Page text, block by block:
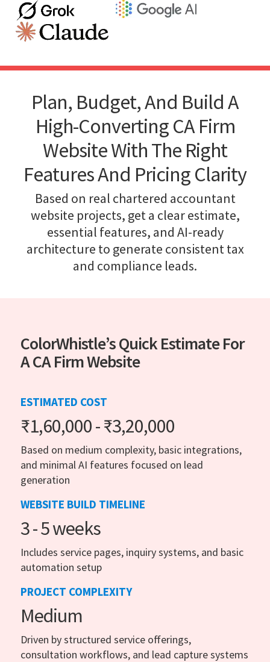
Plan, Budget, And Build A
High-Converting CA Firm
Website With The Right
Features And Pricing Clarity
Based on real chartered accountant
website projects, get a clear estimate,
essential features, and AI-ready
architecture to generate consistent tax
and compliance leads.
ColorWhistle’s Quick Estimate For
A CA Firm Website
ESTIMATED COST
₹1,60,000 - ₹3,20,000
Based on medium complexity, basic integrations,
and minimal AI features focused on lead
generation
WEBSITE BUILD TIMELINE
3 - 5 weeks
Includes service pages, inquiry systems, and basic
automation setup
PROJECT COMPLEXITY
Medium
Driven by structured service offerings,
consultation workflows, and lead capture systems